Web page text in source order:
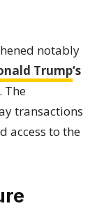
notably
Trump‘s
The
transactions
access to the